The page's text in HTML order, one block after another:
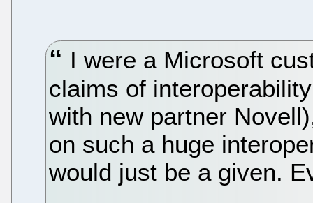
I were a Microsoft
claims of
with new partner
on such a huge
would just be a given.